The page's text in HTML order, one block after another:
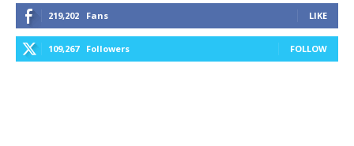
219,202 Fans LIKE
109,267 Followers FOLLOW